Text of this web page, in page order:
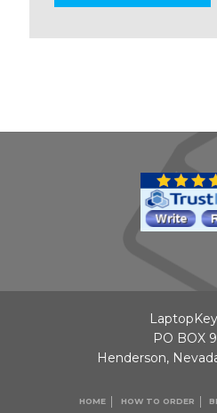
HOME HOW TO ORDER
PO BOX
Henderson,